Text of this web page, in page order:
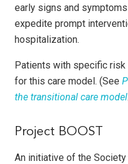
early signs and
expedite prompt
hospitalization.
Patients with specific
for this care model. (See
the transitional care model
Project BOOST
An initiative of the